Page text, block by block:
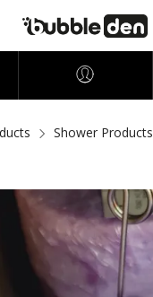
Shower Products